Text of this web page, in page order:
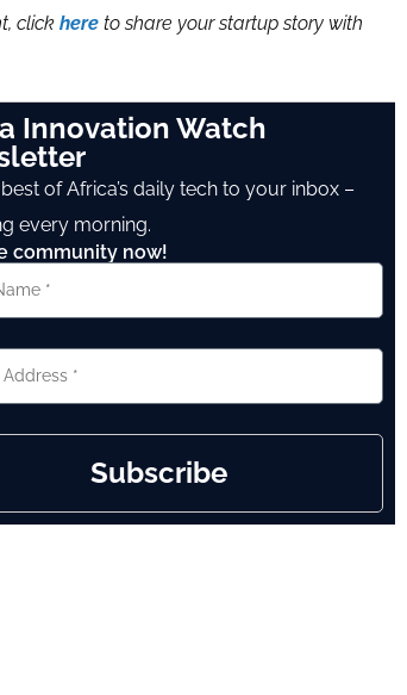
click here to share your startup story with
Innovation Watch
of Africa’s daily tech to your inbox –
every morning.
community now!
Subscribe